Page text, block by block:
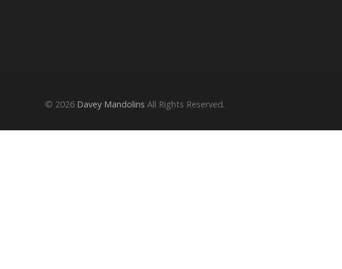
© 2026 Davey Mandolins All Rights Reserved.